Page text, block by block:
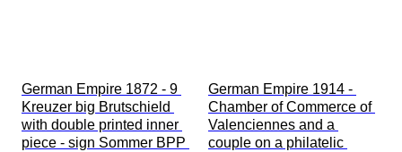
German Empire 1872 - 9
Kreuzer big Brutschield
with double printed inner
piece - sign Sommer BPP
German Empire 1914 -
Chamber of Commerce of
Valenciennes and a
couple on a philatelic